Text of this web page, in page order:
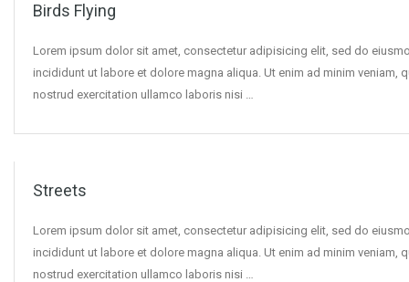
Birds Flying
Lorem ipsum dolor sit amet, consectetur adipisicing elit, sed do
incididunt ut labore et dolore magna aliqua. Ut enim ad minim veniam,
nostrud exercitation ullamco laboris nisi …
Streets
Lorem ipsum dolor sit amet, consectetur adipisicing elit, sed do
incididunt ut labore et dolore magna aliqua. Ut enim ad minim veniam,
nostrud exercitation ullamco laboris nisi …